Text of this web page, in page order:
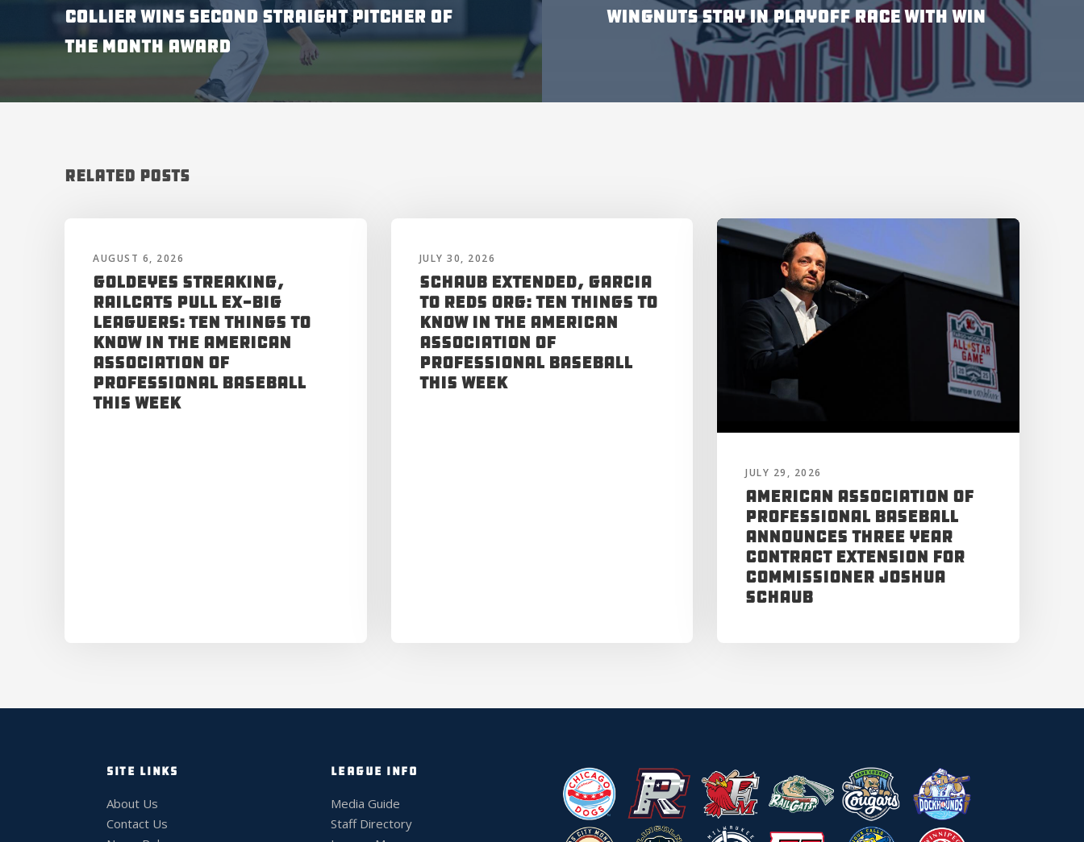
COLLIER WINS SECOND STRAIGHT PITCHER OF
THE MONTH AWARD
WINGNUTS STAY IN PLAYOFF RACE WITH WIN
Related Posts
AUGUST 6, 2026
Goldeyes Streaking,
RailCats Pull Ex-Big
Leaguers: Ten Things to
Know in the American
Association of
Professional Baseball
This Week
JULY 30, 2026
Schaub Extended, Garcia
to Reds Org: Ten Things to
Know in the American
Association of
Professional Baseball
This Week
JULY 29, 2026
American Association of
Professional Baseball
Announces Three Year
Contract Extension for
Commissioner Joshua
Schaub
SITE LINKS
About Us
Contact Us
LEAGUE INFO
Media Guide
Staff Directory